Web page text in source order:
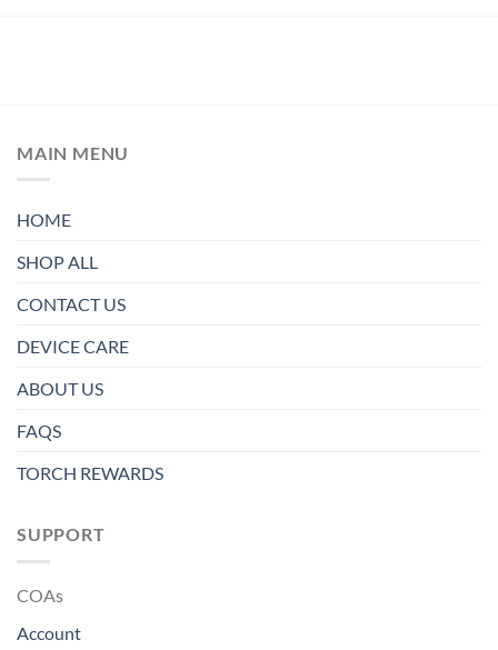
MAIN MENU
HOME
SHOP ALL
CONTACT US
DEVICE CARE
ABOUT US
FAQS
TORCH REWARDS
SUPPORT
COAs
Account